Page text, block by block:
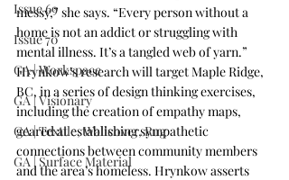
Issue 69
Issue 70
GA | Workspace
GA | Visionary
GA | Textile, Wallcover, Rug
GA | Surface Material
messy,” she says. “Every person without a
home is not an addict or struggling with
mental illness. It’s a tangled web of yarn.”
Hrynkow’s research will target Maple Ridge,
BC, in a series of design thinking exercises,
including the creation of empathy maps,
geared at establishing sympathetic
connections between community members
and the area’s homeless. Hrynkow asserts